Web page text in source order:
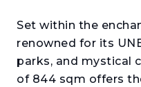
Set within the
renowned for its
parks, and mystical
of 844 sqm offers